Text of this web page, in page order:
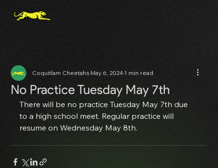
No Practice Tuesday May 7th
Coquitlam CheetahsMay 6, 20241 min read
There will be no practice Tuesday May 7th due
to a high school meet. Regular practice will
resume on Wednesday May 8th.